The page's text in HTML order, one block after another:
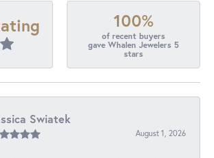
100%
of recent buyers
gave Whalen Jewelers 5
stars
Swiatek
August 1, 2026